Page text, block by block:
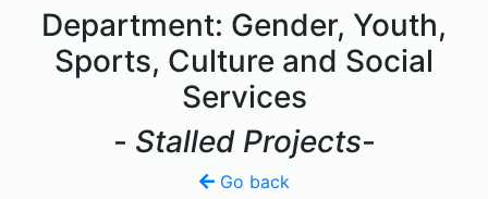
Department: Gender, Youth,
Sports, Culture and Social
Services
- Stalled Projects-
Go back